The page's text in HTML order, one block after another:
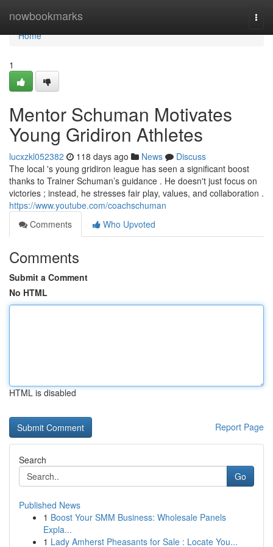
nowbookmarks
Home
Home
1
Mentor Schuman Motivates
Young Gridiron Athletes
lucxzkl052382 118 days ago News
Discuss
The local 's young gridiron league has seen a significant boost
thanks to Trainer Schuman’s guidance . He doesn't just focus on
victories ; instead, he stresses fair play, values, and collaboration .
https://www.youtube.com/coachschuman
Comments
Who Upvoted
Comments
Submit a Comment
No HTML
HTML is disabled
Report Page
Search
Go
Published News
1 Boost Your SMM Business: Wholesale Panels
Expla...
1 Lady Amherst Pheasants for Sale : Locate You...